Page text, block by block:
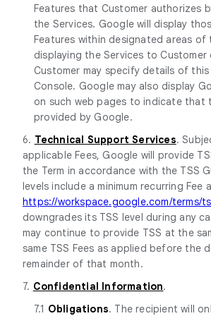
Features that Customer authorizes
the Services. Google will display
Features within designated areas of
displaying the Services to Customer
Customer may specify details of this
Console. Google may also display
on such web pages to indicate that
provided by Google.
6. Technical Support Services.
applicable Fees, Google will provide
the Term in accordance with the TSS
levels include a minimum recurring Fee
https://workspace.google.com/terms/
downgrades its TSS level during any
may continue to provide TSS at the
same TSS Fees as applied before the
remainder of that month.
7. Confidential Information.
7.1 Obligations. The recipient will